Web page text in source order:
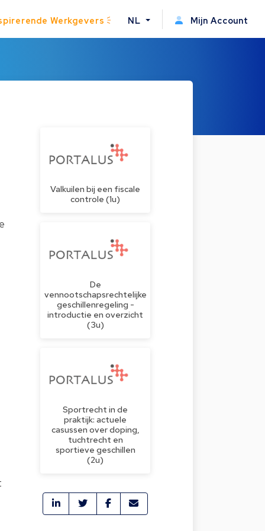
Werkgevers NL Mijn Account
Valkuilen bij een fiscale
controle (1u)
De
vennootschapsrechtelijke
geschillenregeling -
introductie en overzicht
(3u)
Sportrecht in de
praktijk: actuele
casussen over doping,
tuchtrecht en
sportieve geschillen
(2u)